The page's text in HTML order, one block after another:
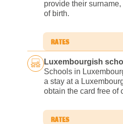
provide their
of birth.
Luxembourgish
Schools in
a stay at a
obtain the card free of